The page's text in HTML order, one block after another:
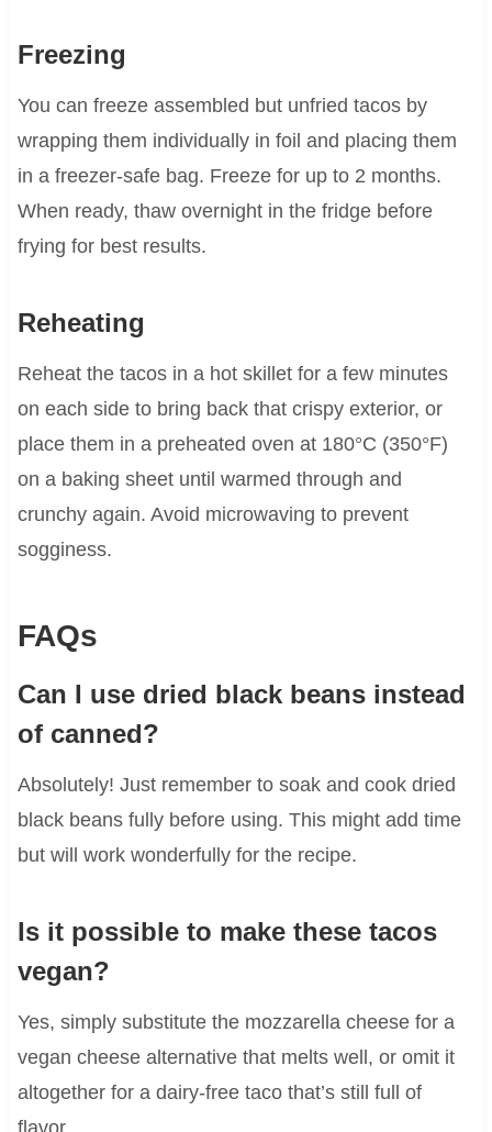
Freezing
You can freeze assembled but unfried tacos by
wrapping them individually in foil and placing them
in a freezer-safe bag. Freeze for up to 2 months.
When ready, thaw overnight in the fridge before
frying for best results.
Reheating
Reheat the tacos in a hot skillet for a few minutes
on each side to bring back that crispy exterior, or
place them in a preheated oven at 180°C (350°F)
on a baking sheet until warmed through and
crunchy again. Avoid microwaving to prevent
sogginess.
FAQs
Can I use dried black beans instead
of canned?
Absolutely! Just remember to soak and cook dried
black beans fully before using. This might add time
but will work wonderfully for the recipe.
Is it possible to make these tacos
vegan?
Yes, simply substitute the mozzarella cheese for a
vegan cheese alternative that melts well, or omit it
altogether for a dairy-free taco that’s still full of
flavor.